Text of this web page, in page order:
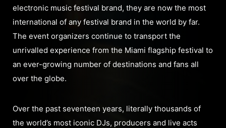
electronic music festival brand, they are now the most
international of any festival brand in the world by far.
The event organizers continue to transport the
unrivalled experience from the Miami flagship festival to
an ever-growing number of destinations and fans all
over the globe.
Over the past seventeen years, literally thousands of
the world’s most iconic DJs, producers and live acts